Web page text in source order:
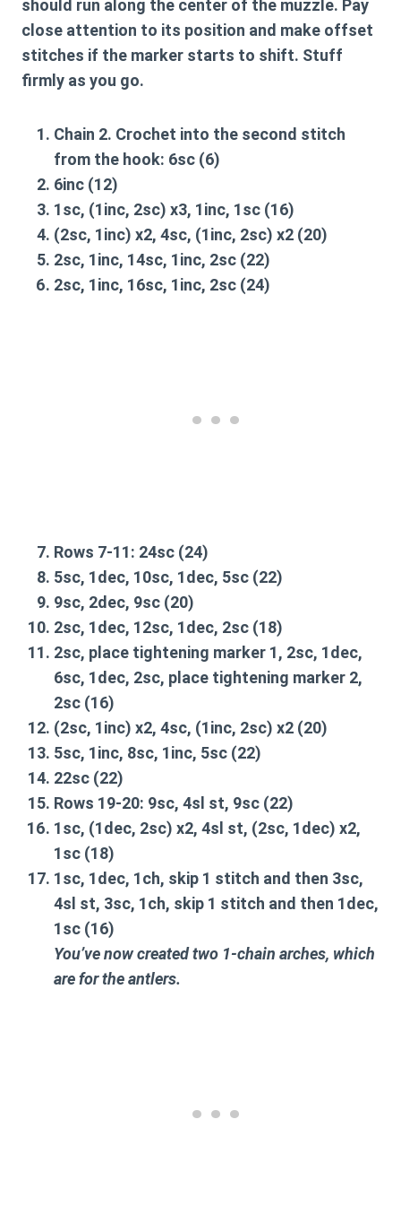
should run along the center of the muzzle. Pay
close attention to its position and make offset
stitches if the marker starts to shift. Stuff
firmly as you go.
Chain 2. Crochet into the second stitch
from the hook: 6sc (6)
6inc (12)
1sc, (1inc, 2sc) x3, 1inc, 1sc (16)
(2sc, 1inc) x2, 4sc, (1inc, 2sc) x2 (20)
2sc, 1inc, 14sc, 1inc, 2sc (22)
2sc, 1inc, 16sc, 1inc, 2sc (24)
Rows 7-11: 24sc (24)
5sc, 1dec, 10sc, 1dec, 5sc (22)
9sc, 2dec, 9sc (20)
2sc, 1dec, 12sc, 1dec, 2sc (18)
2sc, place tightening marker 1, 2sc, 1dec,
6sc, 1dec, 2sc, place tightening marker 2,
2sc (16)
(2sc, 1inc) x2, 4sc, (1inc, 2sc) x2 (20)
5sc, 1inc, 8sc, 1inc, 5sc (22)
22sc (22)
Rows 19-20: 9sc, 4sl st, 9sc (22)
1sc, (1dec, 2sc) x2, 4sl st, (2sc, 1dec) x2,
1sc (18)
1sc, 1dec, 1ch, skip 1 stitch and then 3sc,
4sl st, 3sc, 1ch, skip 1 stitch and then 1dec,
1sc (16)
You’ve now created two 1-chain arches, which
are for the antlers.